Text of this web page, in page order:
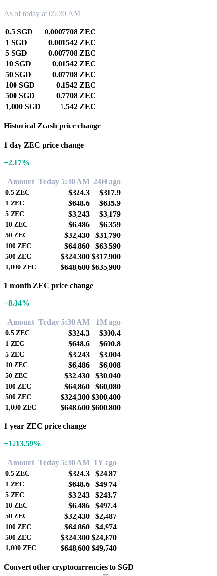
As of today at 05:30 AM
0.5 SGD
0.0007708 ZEC
1 SGD
0.001542 ZEC
5 SGD
0.007708 ZEC
10 SGD
0.01542 ZEC
50 SGD
0.07708 ZEC
100 SGD
0.1542 ZEC
500 SGD
0.7708 ZEC
1,000 SGD
1.542 ZEC
Historical Zcash price change
1 day ZEC price change
+2.17%
Amount Today 5:30 AM 24H ago
0.5 ZEC $324.3 $317.9
1 ZEC $648.6 $635.9
5 ZEC $3,243 $3,179
10 ZEC $6,486 $6,359
50 ZEC $32,430 $31,790
100 ZEC $64,860 $63,590
500 ZEC $324,300 $317,900
1,000 ZEC $648,600 $635,900
1 month ZEC price change
+8.04%
Amount Today 5:30 AM 1M ago
0.5 ZEC $324.3 $300.4
1 ZEC $648.6 $600.8
5 ZEC $3,243 $3,004
10 ZEC $6,486 $6,008
50 ZEC $32,430 $30,040
100 ZEC $64,860 $60,080
500 ZEC $324,300 $300,400
1,000 ZEC $648,600 $600,800
1 year ZEC price change
+1213.59%
Amount Today 5:30 AM 1Y ago
0.5 ZEC $324.3 $24.87
1 ZEC $648.6 $49.74
5 ZEC $3,243 $248.7
10 ZEC $6,486 $497.4
50 ZEC $32,430 $2,487
100 ZEC $64,860 $4,974
500 ZEC $324,300 $24,870
1,000 ZEC $648,600 $49,740
Convert other cryptocurrencies to SGD